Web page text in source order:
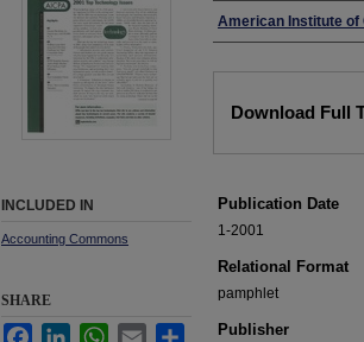
Authors
American Institute of
Download Full
Publication Date
1-2001
Relational Format
pamphlet
Publisher
INCLUDED IN
Accounting Commons
SHARE
FacebookLinkedInWhatsApp
Email Share